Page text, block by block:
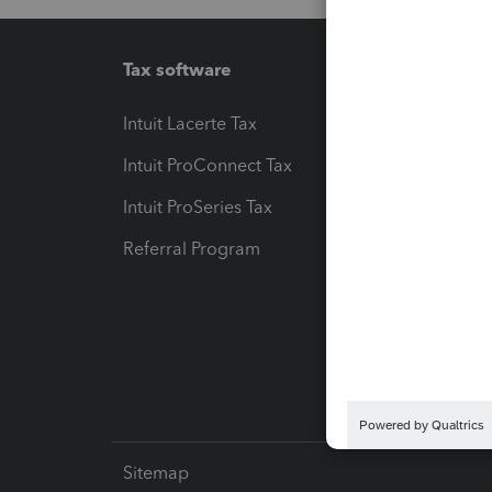
Tax software
Intuit Lacerte Tax
Intuit ProConnect Tax
Intuit ProSeries Tax
Referral Program
Sitemap